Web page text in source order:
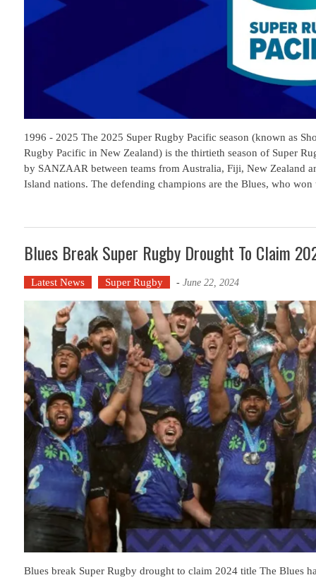
1996 - 2025 The 2025 Super Rugby Pacific season (known as
Rugby Pacific in New Zealand) is the thirtieth season of Super
by SANZAAR between teams from Australia, Fiji, New Zealand
Island nations. The defending champions are the Blues, who
Blues Break Super Rugby Drought To Claim
Latest News Super Rugby - June 22, 2024
Blues break Super Rugby drought to claim 2024 title The Blues